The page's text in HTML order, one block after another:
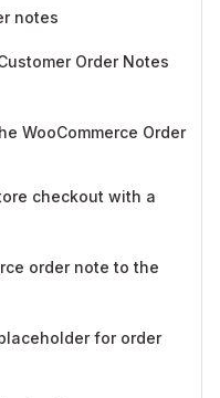
notes
Order Notes
WooCommerce Order
checkout with a
order note to the
for order